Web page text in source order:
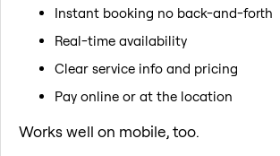
Instant booking no back-and-forth
Real-time availability
Clear service info and pricing
Pay online or at the location
Works well on mobile, too.